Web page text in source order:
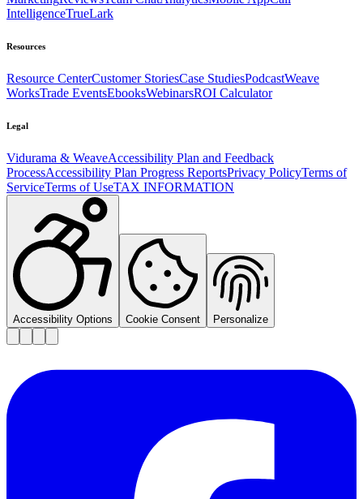
IntelligenceTrueLark
Resources
Resource CenterCustomer StoriesCase StudiesPodcastWeave
WorksTrade EventsEbooksWebinarsROI Calculator
Legal
Vidurama & WeaveAccessibility Plan and Feedback
ProcessAccessibility Plan Progress ReportsPrivacy PolicyTerms of
ServiceTerms of UseTAX INFORMATION
Accessibility Options Cookie Consent Personalize